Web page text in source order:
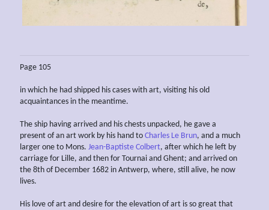
Page 105
in which he had shipped his cases with art, visiting his old
acquaintances in the meantime.
The ship having arrived and his chests unpacked, he gave a
present of an art work by his hand to Charles Le Brun, and a much
larger one to Mons. Jean-Baptiste Colbert, after which he left by
carriage for Lille, and then for Tournai and Ghent; and arrived on
the 8th of December 1682 in Antwerp, where, still alive, he now
lives.
His love of art and desire for the elevation of art is so great that